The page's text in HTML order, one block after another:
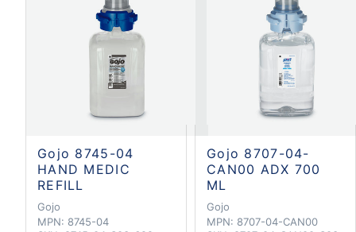
Gojo 8745-04
HAND MEDIC
REFILL
Gojo
MPN: 8745-04
Gojo 8707-04-
CAN00 ADX 700
ML
Gojo
MPN: 8707-04-CAN00